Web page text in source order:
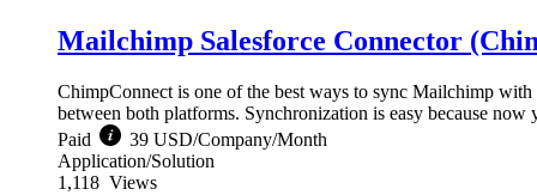
Mailchimp Salesforce Connector
ChimpConnect is one of the best ways to sync Mailchimp
between both platforms. Synchronization is easy because now
Paid
39 USD/Company/Month
Application/Solution
1,118 Views